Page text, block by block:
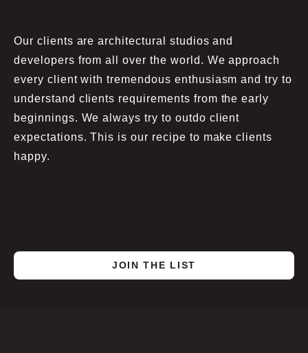
Our clients are architectural studios and
developers from all over the world. We approach
every client with tremendous enthusiasm and try to
understand clients requirements from the early
beginnings. We always try to outdo client
expectations. This is our recipe to make clients
happy.
JOIN THE LIST